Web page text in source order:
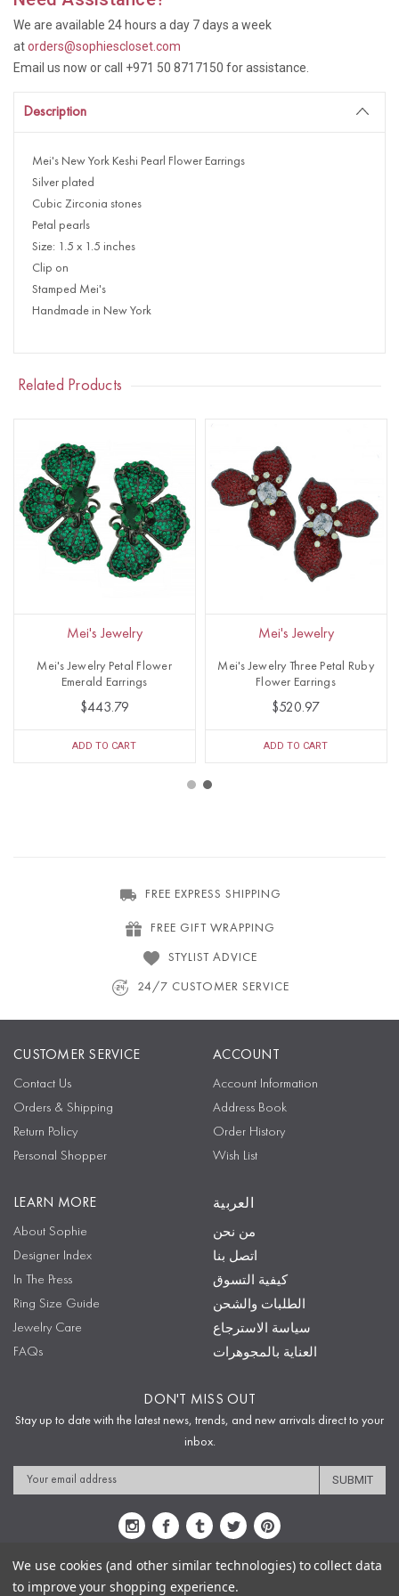
We are available 24 hours a day 7 days a week
atorders@sophiescloset.com
Email us now or call +971 50 8717150 for assistance.
Description
Mei's New York Keshi Pearl Flower Earrings
Silver plated
Cubic Zirconia stones
Petal pearls
Size: 1.5 x 1.5 inches
Clip on
Stamped Mei's
Handmade in New York
Related Products
Mei's Jewelry
Mei's Jewelry Petal Flower
Emerald Earrings
$443.79
ADD TO CART
Mei's Jewelry
Mei's Jewelry Three Petal Ruby
Flower Earrings
$520.97
ADD TO CART
FREE EXPRESS SHIPPING
FREE GIFT WRAPPING
STYLIST ADVICE
24/7 CUSTOMER SERVICE
CUSTOMER SERVICE
Contact Us
Orders & Shipping
Return Policy
Personal Shopper
ACCOUNT
Account Information
Address Book
Order History
Wish List
LEARN MORE
About Sophie
Designer Index
In The Press
Ring Size Guide
Jewelry Care
FAQs
العربية
من نحن
اتصل بنا
كيفية التسوق
الطلبات والشحن
سياسة الاسترجاع
العناية بالمجوهرات
DON'T MISS OUT
Stay up to date with the latest news, trends, and new arrivals direct to your
inbox.
Email
Address
Sitemap Privacy Policy Terms & Conditions
We use cookies (and other similar technologies) to collect data
to improve your shopping experience.